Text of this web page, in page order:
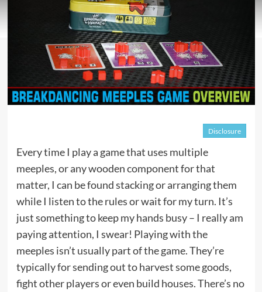
Disclosure
Every time I play a game that uses multiple
meeples, or any wooden component for that
matter, I can be found stacking or arranging them
while I listen to the rules or wait for my turn. It’s
just something to keep my hands busy – I really am
paying attention, I swear! Playing with the
meeples isn’t usually part of the game. They’re
typically for sending out to harvest some goods,
fight other players or even build houses. There’s no